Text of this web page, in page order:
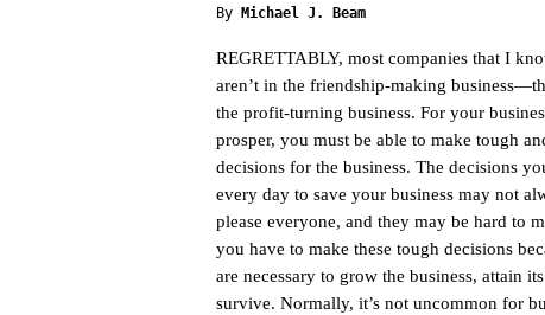
By Michael J. Beam
REGRETTABLY, most companies that I
aren’t in the friendship-making
the profit-turning business. For your
prosper, you must be able to make tough
decisions for the business. The decisions
every day to save your business may not
please everyone, and they may be hard to
you have to make these tough decisions
are necessary to grow the business, attain
survive. Normally, it’s not uncommon for